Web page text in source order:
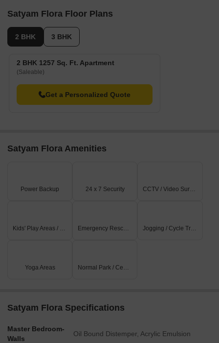
Satyam Flora Floor Plans
2 BHK 3 BHK
2 BHK 1257 Sq. Ft. Apartment
(Saleable)
Get a Personalized Quote
Satyam Flora Amenities
Power Backup 24 x 7 Security CCTV / Video Surveillance
Kids' Play Areas / Sand Pits Emergency Rescue / Alarms Jogging / Cycle Track
Yoga Areas Normal Park / Central Green
Satyam Flora Specifications
Master Bedroom-
Walls
Oil Bound Distemper, Acrylic Emulsion